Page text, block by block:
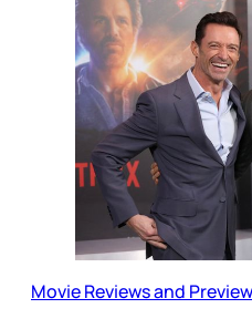
Movie Reviews and